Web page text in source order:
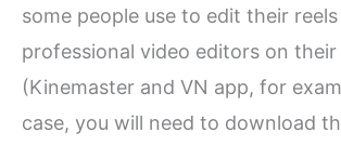
some people use to edit their
professional video editors on
(Kinemaster and VN app, for
case, you will need to download